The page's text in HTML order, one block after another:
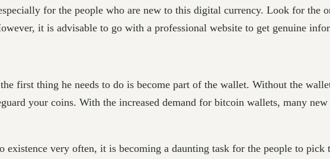
for the people who are new to this digital currency. Look for the
it is advisable to go with a professional website to get genuine
first thing he needs to do is become part of the wallet. Without the
your coins. With the increased demand for bitcoin wallets, many
very often, it is becoming a daunting task for the people to pick